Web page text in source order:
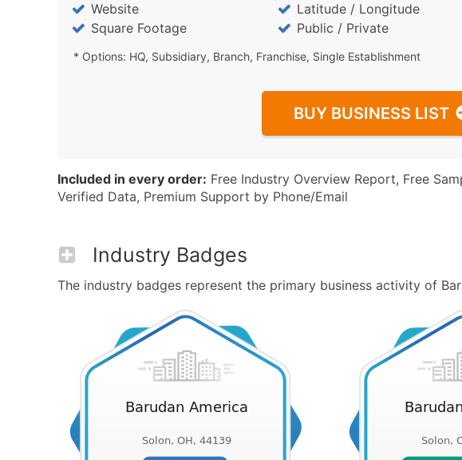
Website
Latitude / Longitude
Square Footage
Public / Private
* Options: HQ, Subsidiary, Branch, Franchise, Single Establishment
BUY BUSINESS LIST
Included in every order: Free Industry Overview Report, Free
Verified Data, Premium Support by Phone/Email
Industry Badges
The industry badges represent the primary business activity of